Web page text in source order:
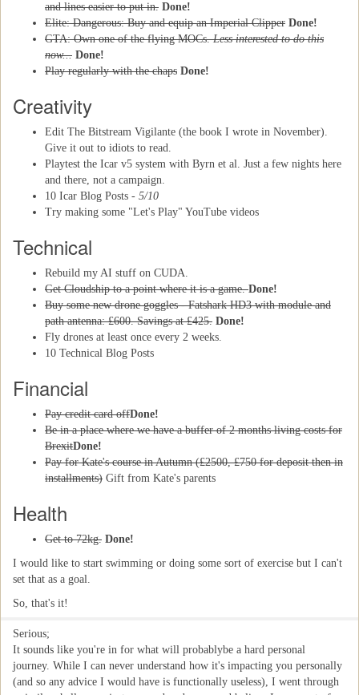
and lines easier to put in. Done!
Elite: Dangerous: Buy and equip an Imperial Clipper Done!
GTA: Own one of the flying MOCs.Less interested to do this
now... Done!
Play regularly with the chaps Done!
Creativity
Edit The Bitstream Vigilante (the book I wrote in November).
Give it out to idiots to read.
Playtest the Icar v5 system with Byrn et al. Just a few nights here
and there, not a campaign.
10 Icar Blog Posts - 5/10
Try making some "Let's Play" YouTube videos
Technical
Rebuild my AI stuff on CUDA.
Get Cloudship to a point where it is a game.Done!
Buy some new drone goggles - Fatshark HD3 with module and
path antenna: £600. Savings at £425. Done!
Fly drones at least once every 2 weeks.
10 Technical Blog Posts
Financial
Pay credit card offDone!
Be in a place where we have a buffer of 2 months living costs for
BrexitDone!
Pay for Kate's course in Autumn (£2500, £750 for deposit then in
installments) Gift from Kate's parents
Health
Get to 72kg. Done!
I would like to start swimming or doing some sort of exercise but I can't
set that as a goal.
So, that's it!
Serious;
It sounds like you're in for what will probablybe a hard personal
journey. While I can never understand how it's impacting you personally
(and so any advice I would have is functionally useless), I went through